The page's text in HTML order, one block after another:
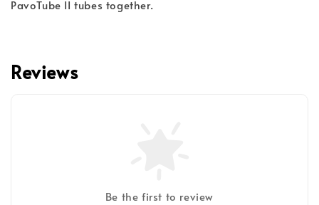
PavoTube II tubes together.
Reviews
Be the first to review